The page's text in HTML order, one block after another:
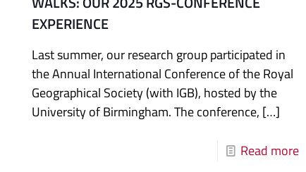
EXPERIENCE
Last summer, our research group participated in
the Annual International Conference of the Royal
Geographical Society (with IGB), hosted by the
University of Birmingham. The conference, […]
Read more